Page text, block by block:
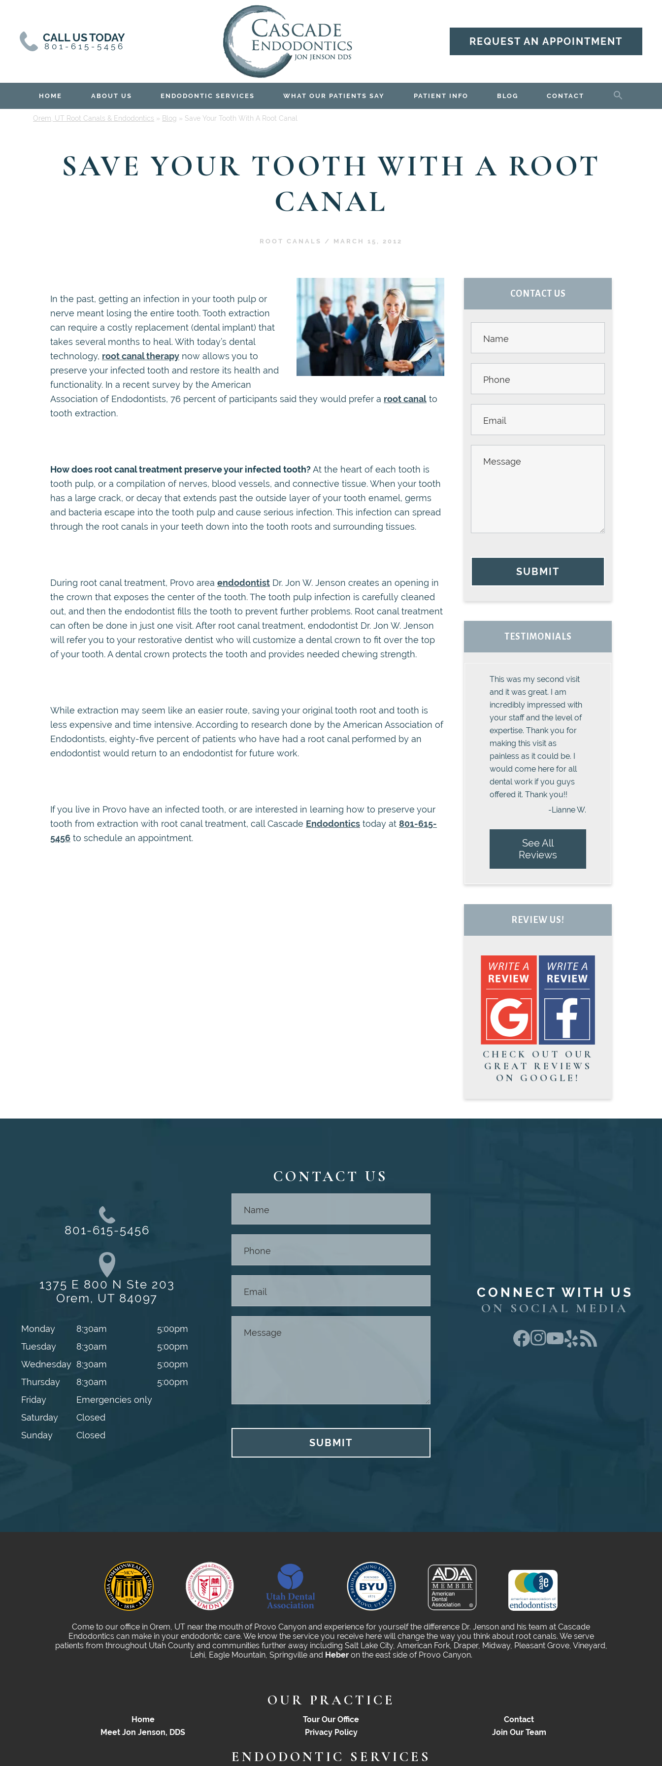
sidebar
CALL US TODAY
801-615-5456 REQUEST AN APPOINTMENT
HOME ABOUT US ENDODONTIC SERVICES WHAT OUR PATIENTS SAY PATIENT INFO BLOG CONTACT
Orem, UT Root Canals & Endodontics » Blog » Save Your Tooth With A Root Canal
SAVE YOUR TOOTH WITH A ROOT
CANAL
ROOT CANALS / MARCH 15, 2012
In the past, getting an infection in your tooth pulp or
nerve meant losing the entire tooth. Tooth extraction
can require a costly replacement (dental implant) that
takes several months to heal. With today’s dental
technology, root canal therapy now allows you to
preserve your infected tooth and restore its health and
functionality. In a recent survey by the American
Association of Endodontists, 76 percent of participants said they would prefer a root canal to
tooth extraction.
How does root canal treatment preserve your infected tooth? At the heart of each tooth is
tooth pulp, or a compilation of nerves, blood vessels, and connective tissue. When your tooth
has a large crack, or decay that extends past the outside layer of your tooth enamel, germs
and bacteria escape into the tooth pulp and cause serious infection. This infection can spread
through the root canals in your teeth down into the tooth roots and surrounding tissues.
During root canal treatment, Provo area endodontist Dr. Jon W. Jenson creates an opening in
the crown that exposes the center of the tooth. The tooth pulp infection is carefully cleaned
out, and then the endodontist fills the tooth to prevent further problems. Root canal treatment
can often be done in just one visit. After root canal treatment, endodontist Dr. Jon W. Jenson
will refer you to your restorative dentist who will customize a dental crown to fit over the top
of your tooth. A dental crown protects the tooth and provides needed chewing strength.
While extraction may seem like an easier route, saving your original tooth root and tooth is
less expensive and time intensive. According to research done by the American Association of
Endodontists, eighty-five percent of patients who have had a root canal performed by an
endodontist would return to an endodontist for future work.
If you live in Provo have an infected tooth, or are interested in learning how to preserve your
tooth from extraction with root canal treatment, call Cascade Endodontics today at 801-615-
5456 to schedule an appointment.
PRIMARY
CONTACT US
Us -
Sidebar
SUBMIT
TESTIMONIALS
This was my second visit
and it was great. I am
incredibly impressed with
your staff and the level of
expertise. Thank you for
making this visit as
painless as it could be. I
would come here for all
dental work if you guys
offered it. Thank you!!
-Lianne W.
See All
Reviews
REVIEW US!
CHECK OUT OUR
GREAT REVIEWS
ON GOOGLE!
801-615-5456
1375 E 800 N Ste 203
Orem, UT 84097
Monday 8:30am
5:00pm
Tuesday
8:30am
5:00pm
Wednesday 8:30am
5:00pm
Thursday
8:30am
5:00pm
Friday
Emergencies only
Saturday
Closed
Sunday
Closed
CONTACT US
Us -
SUBMIT
CONNECT WITH US
ON SOCIAL MEDIA
Come to our office in Orem, UT near the mouth of Provo Canyon and experience for yourself the difference Dr. Jenson and his team at Cascade
Endodontics can make in your endodontic care. We know the service you receive here will change the way you think about root canals. We serve
patients from throughout Utah County and communities further away including Salt Lake City, American Fork, Draper, Midway, Pleasant Grove, Vineyard,
Lehi, Eagle Mountain, Springville and Heberon the east side of Provo Canyon.
OUR PRACTICE
Home
Meet Jon Jenson, DDS
Tour Our Office
Privacy Policy
Contact
Join Our Team
ENDODONTIC SERVICES